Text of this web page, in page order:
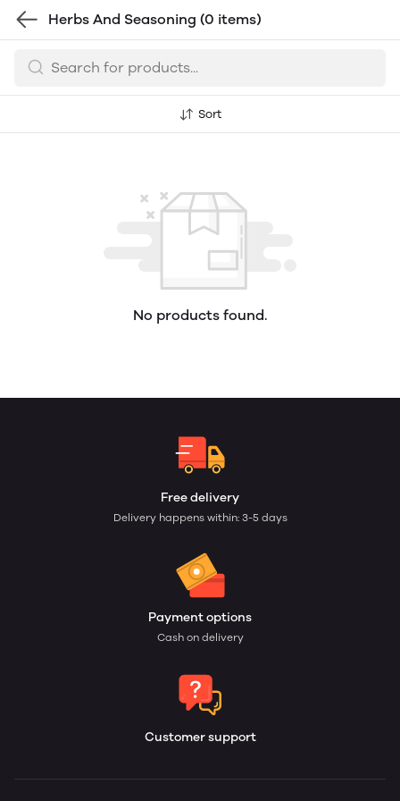
Herbs And Seasoning (0 items)
Sort
No products found.
Free delivery
Delivery happens within: 3-5 days
Payment options
Cash on delivery
Customer support